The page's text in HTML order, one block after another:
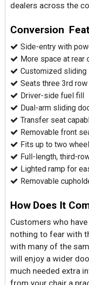
dealers across the
Conversion
Side-entry with
More space at rear
Customized
Seats three 3rd
Driver-side fuel fill
Dual-arm sliding
Transfer seat
Removable front
Fits up to two
Full-length, third-
Lighted ramp for
Removable
How Does It
Customers who
nothing to fear with
with many of the
will enjoy a wider
much needed extra